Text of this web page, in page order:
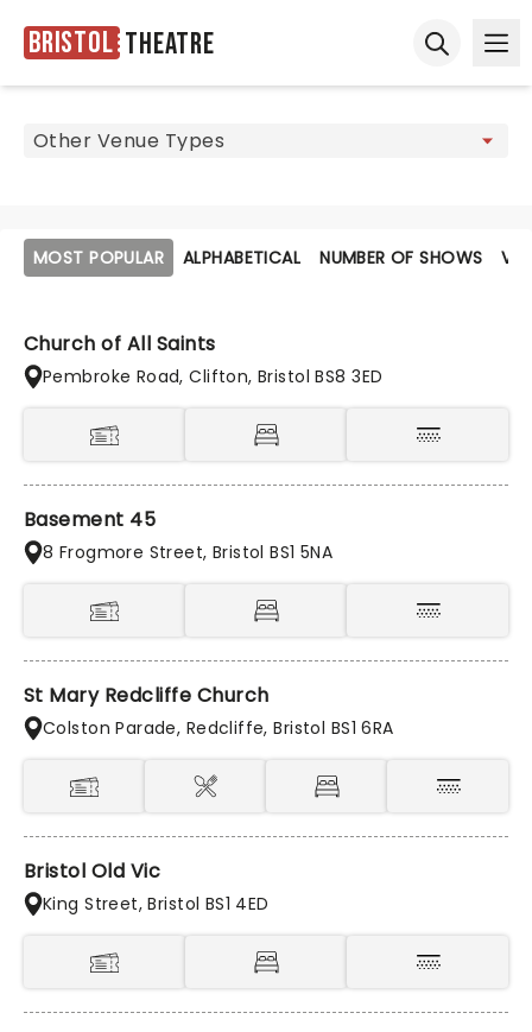
Bristol Theatre
MOST POPULAR ALPHABETICAL NUMBER OF SHOWS
Church of All Saints
Pembroke Road, Clifton, Bristol BS8 3ED
Basement 45
8 Frogmore Street, Bristol BS1 5NA
St Mary Redcliffe Church
Colston Parade, Redcliffe, Bristol BS1 6RA
Bristol Old Vic
King Street, Bristol BS1 4ED